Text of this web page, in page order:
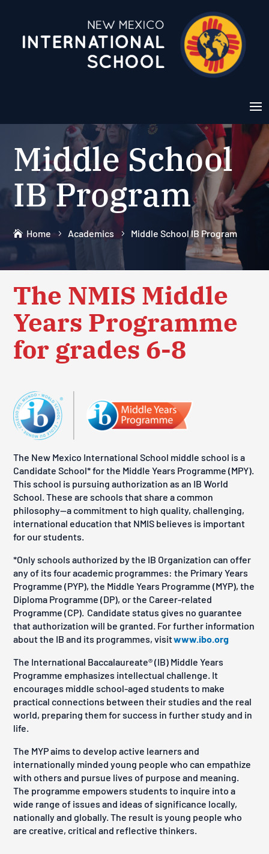
Middle School
IB Program
Home Academics Middle School IB Program
The NMIS Middle
Years Programme
for grades 6-8
The New Mexico International School middle school is a
Candidate School* for the Middle Years Programme (MPY).
This school is pursuing authorization as an IB World
School. These are schools that share a common
philosophy—a commitment to high quality, challenging,
international education that NMIS believes is important
for our students.
*Only schools authorized by the IB Organization can offer
any of its four academic programmes: the Primary Years
Programme (PYP), the Middle Years Programme (MYP), the
Diploma Programme (DP), or the Career-related
Programme (CP). Candidate status gives no guarantee
that authorization will be granted. For further information
about the IB and its programmes, visitwww.ibo.org
The International Baccalaureate® (IB) Middle Years
Programme emphasizes intellectual challenge. It
encourages middle school-aged students to make
practical connections between their studies and the real
world, preparing them for success in further study and in
life.
The MYP aims to develop active learners and
internationally minded young people who can empathize
with others and pursue lives of purpose and meaning.
The programme empowers students to inquire into a
wide range of issues and ideas of significance locally,
nationally and globally. The result is young people who
are creative, critical and reflective thinkers.